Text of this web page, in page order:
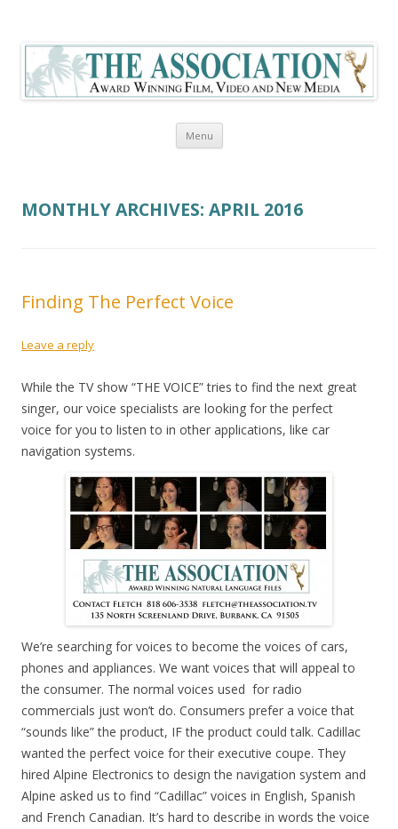
Menu Skip to content
MONTHLY ARCHIVES: APRIL 2016
Finding The Perfect Voice
Leave a reply
While the TV show “THE VOICE” tries to find the next great
singer, our voice specialists are looking for the perfect
voice for you to listen to in other applications, like car
navigation systems.
We’re searching for voices to become the voices of cars,
phones and appliances. We want voices that will appeal to
the consumer. The normal voices used for radio
commercials just won’t do. Consumers prefer a voice that
“sounds like” the product, IF the product could talk. Cadillac
wanted the perfect voice for their executive coupe. They
hired Alpine Electronics to design the navigation system and
Alpine asked us to find “Cadillac” voices in English, Spanish
and French Canadian. It’s hard to describe in words the voice